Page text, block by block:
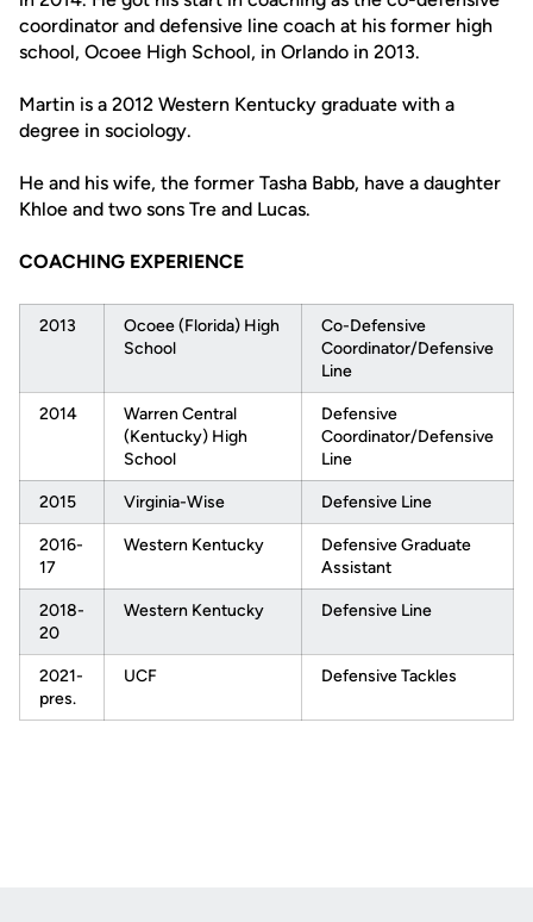
coordinator and defensive line coach at his former high
school, Ocoee High School, in Orlando in 2013.
Martin is a 2012 Western Kentucky graduate with a
degree in sociology.
He and his wife, the former Tasha Babb, have a daughter
Khloe and two sons Tre and Lucas.
COACHING EXPERIENCE
2013
Ocoee (Florida) High
School
Co-Defensive
Coordinator/Defensive
Line
2014
Warren Central
(Kentucky) High
School
Defensive
Coordinator/Defensive
Line
2015 Virginia-Wise Defensive Line
2016-
17
Western Kentucky
Defensive Graduate
Assistant
2018-
20
Western Kentucky Defensive Line
2021-
pres.
UCF Defensive Tackles